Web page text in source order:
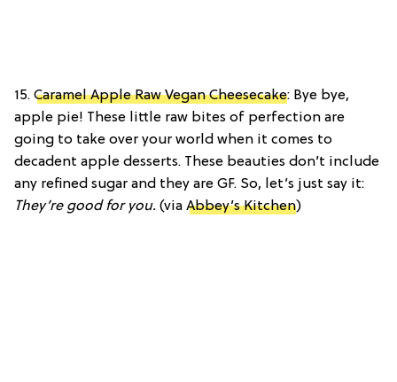
15. Caramel Apple Raw Vegan Cheesecake: Bye bye,
apple pie! These little raw bites of perfection are
going to take over your world when it comes to
decadent apple desserts. These beauties don’t include
any refined sugar and they are GF. So, let’s just say it:
They’re good for you. (via Abbey’s Kitchen)